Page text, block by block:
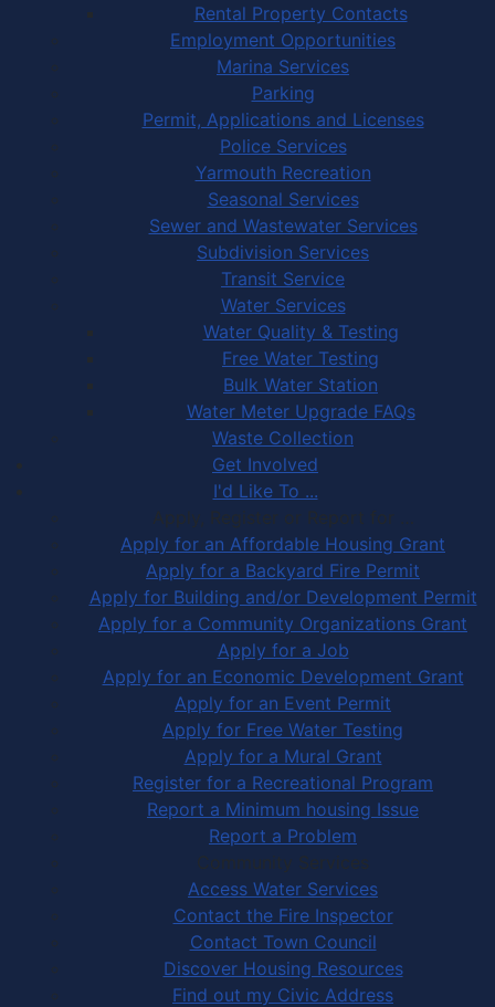
Rental Property Contacts
Employment Opportunities
Marina Services
Parking
Permit, Applications and Licenses
Police Services
Yarmouth Recreation
Seasonal Services
Sewer and Wastewater Services
Subdivision Services
Transit Service
Water Services
Water Quality & Testing
Free Water Testing
Bulk Water Station
Water Meter Upgrade FAQs
Waste Collection
Get Involved
I'd Like To ...
Apply, Register or Report for …
Apply for an Affordable Housing Grant
Apply for a Backyard Fire Permit
Apply for Building and/or Development Permit
Apply for a Community Organizations Grant
Apply for a Job
Apply for an Economic Development Grant
Apply for an Event Permit
Apply for Free Water Testing
Apply for a Mural Grant
Register for a Recreational Program
Report a Minimum housing Issue
Report a Problem
Community Services
Access Water Services
Contact the Fire Inspector
Contact Town Council
Discover Housing Resources
Find out my Civic Address